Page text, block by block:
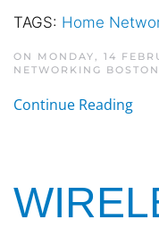
TAGS: Home
ON MONDAY, 14
NETWORKING
Continue Reading